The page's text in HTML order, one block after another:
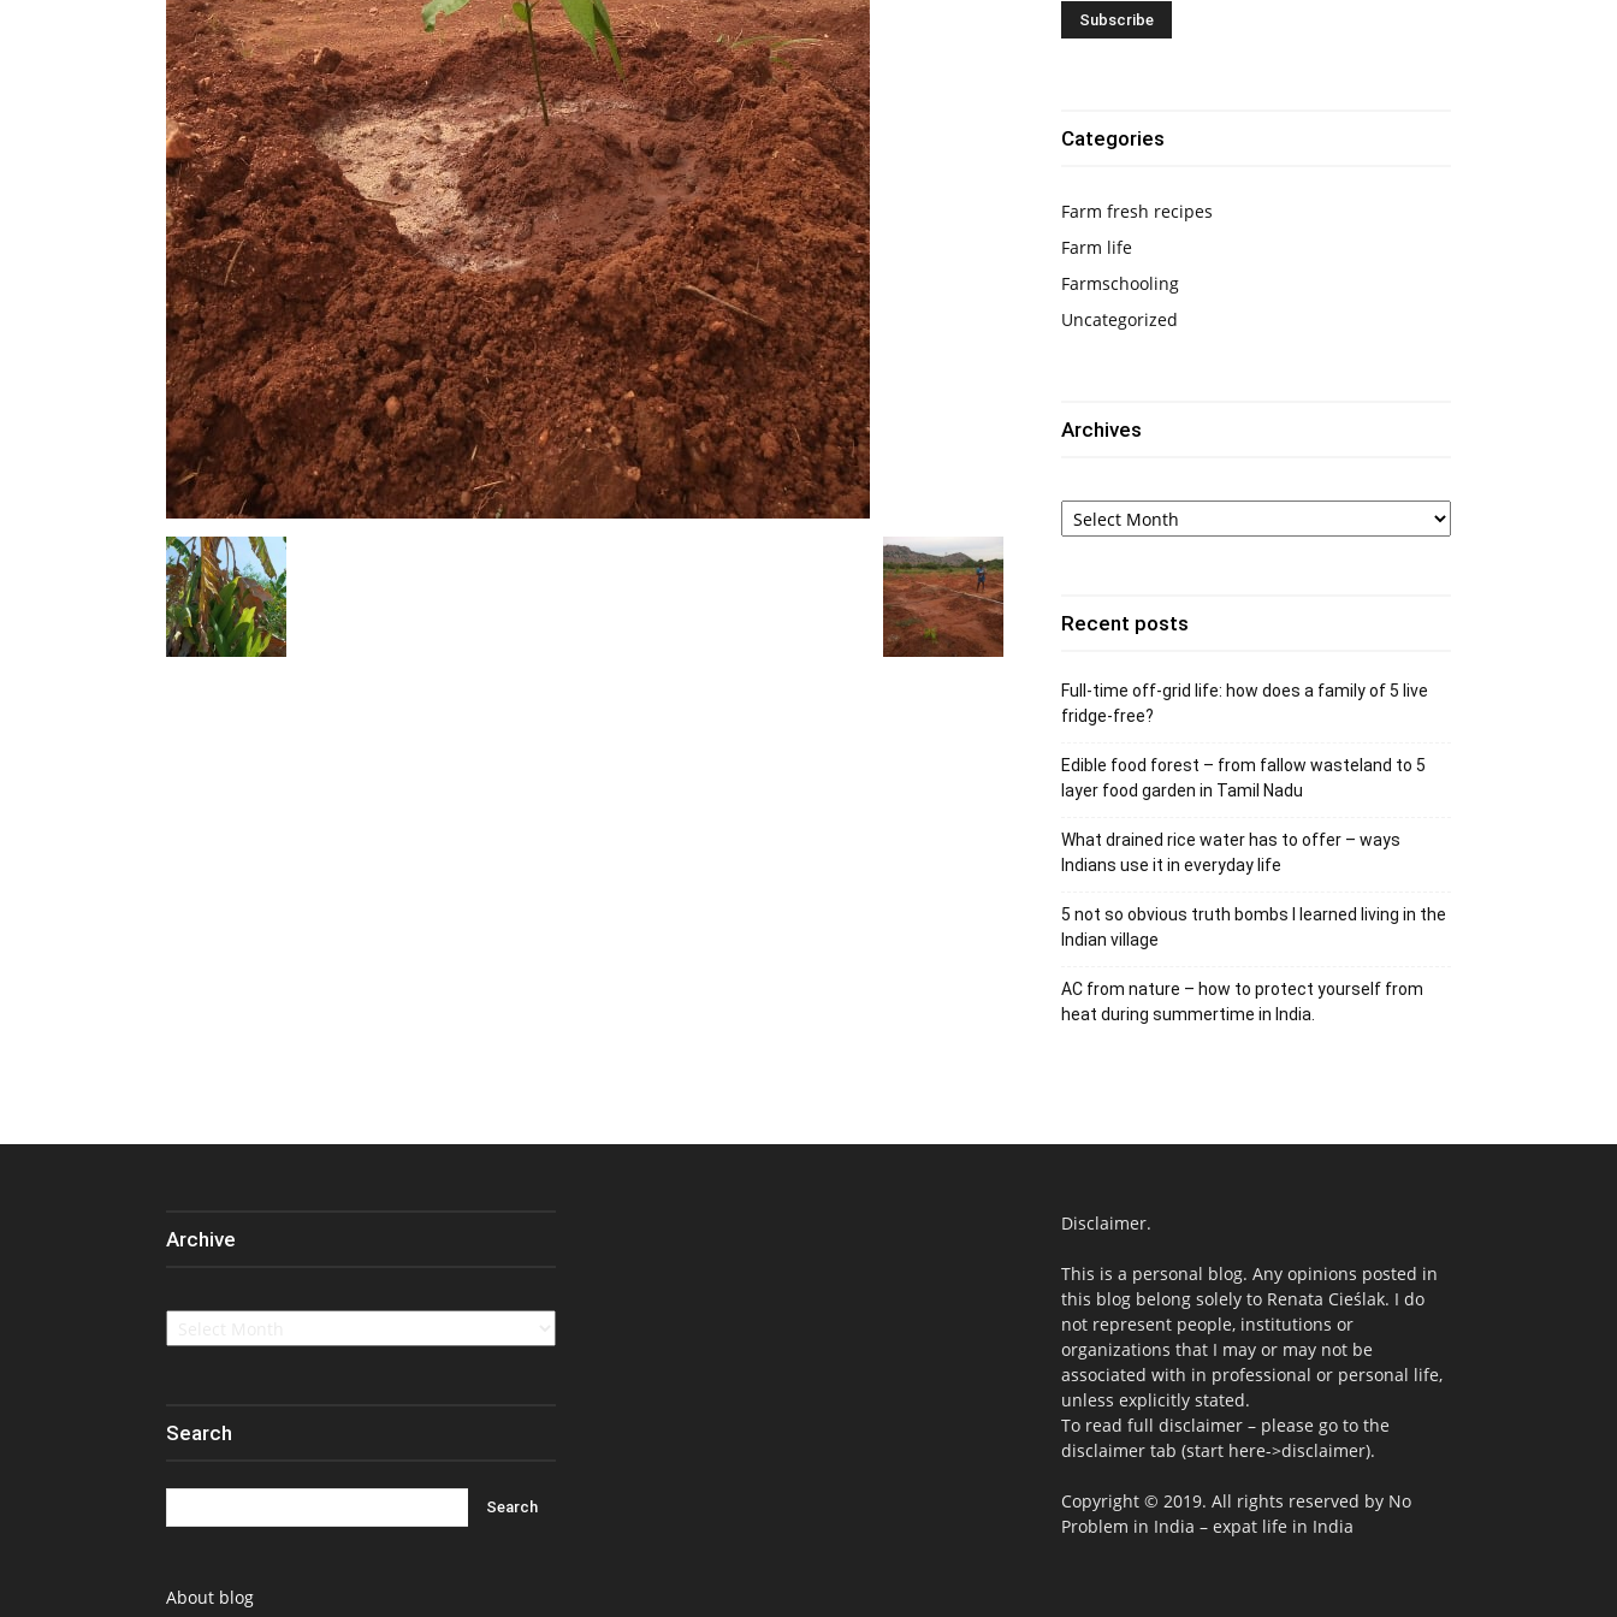
Categories
Farm fresh recipes
Farm life
Farmschooling
Uncategorized
Archives
Archives
Recent posts
Full-time off-grid life: how does a family of 5 live
fridge-free?
Edible food forest – from fallow wasteland to 5
layer food garden in Tamil Nadu
What drained rice water has to offer – ways
Indians use it in everyday life
5 not so obvious truth bombs I learned living in the
Indian village
AC from nature – how to protect yourself from
heat during summertime in India.
Archive
Archive
Search
About blog
Disclaimer.
This is a personal blog. Any opinions posted in
this blog belong solely to Renata Cieślak. I do
not represent people, institutions or
organizations that I may or may not be
associated with in professional or personal life,
unless explicitly stated.
To read full disclaimer – please go to the
disclaimer tab (start here->disclaimer).
Copyright © 2019. All rights reserved by No
Problem in India – expat life in India